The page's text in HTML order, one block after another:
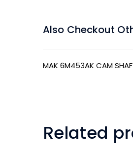
Also Checkout
MAK 6M453AK CAM
Related